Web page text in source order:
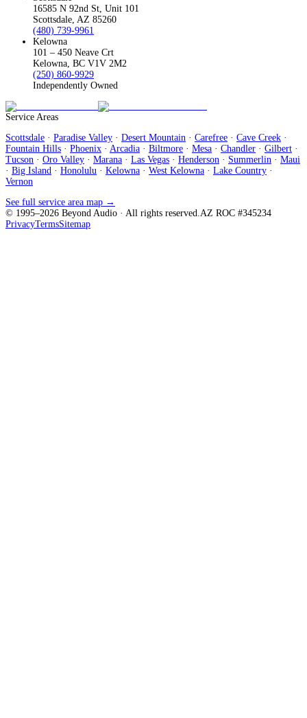
16585 N 92nd St, Unit 101
Scottsdale, AZ 85260
(480) 739-9961
Kelowna
101 – 450 Neave Crt
Kelowna, BC V1V 2M2
(250) 860-9929
Independently Owned
Service Areas
Scottsdale · Paradise Valley · Desert Mountain · Carefree · Cave Creek ·
Fountain Hills · Phoenix · Arcadia · Biltmore · Mesa · Chandler · Gilbert ·
Tucson · Oro Valley · Marana · Las Vegas · Henderson · Summerlin · Maui
· Big Island · Honolulu · Kelowna · West Kelowna · Lake Country ·
Vernon
See full service area map →
© 1995–2026 Beyond Audio · All rights reserved. AZ ROC #345234
PrivacyTermsSitemap